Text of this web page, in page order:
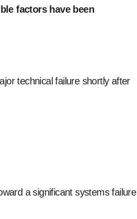
factors have been
technical failure shortly after
a significant systems failure